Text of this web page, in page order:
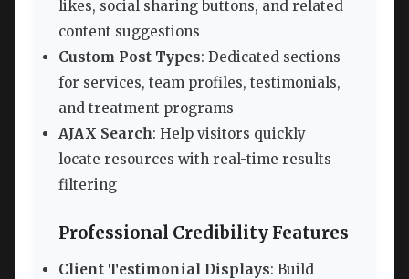
likes, social sharing buttons, and related
content suggestions
Custom Post Types: Dedicated sections
for services, team profiles, testimonials,
and treatment programs
AJAX Search: Help visitors quickly
locate resources with real-time results
filtering
Professional Credibility Features
Client Testimonial Displays: Build